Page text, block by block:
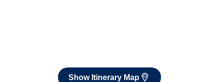
Show Itinerary Map